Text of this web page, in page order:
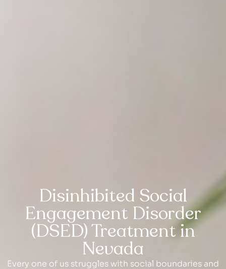
Disinhibited Social
Engagement Disorder
(DSED) Treatment in
Nevada
Every one of us struggles with social boundaries and